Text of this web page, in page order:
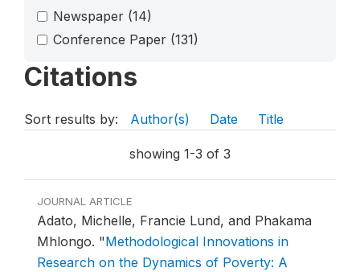
Newspaper (14)
Conference Paper (131)
Citations
Sort results by: Author(s) Date Title
showing 1-3 of 3
JOURNAL ARTICLE
Adato, Michelle, Francie Lund, and Phakama
Mhlongo. "Methodological Innovations in
Research on the Dynamics of Poverty: A